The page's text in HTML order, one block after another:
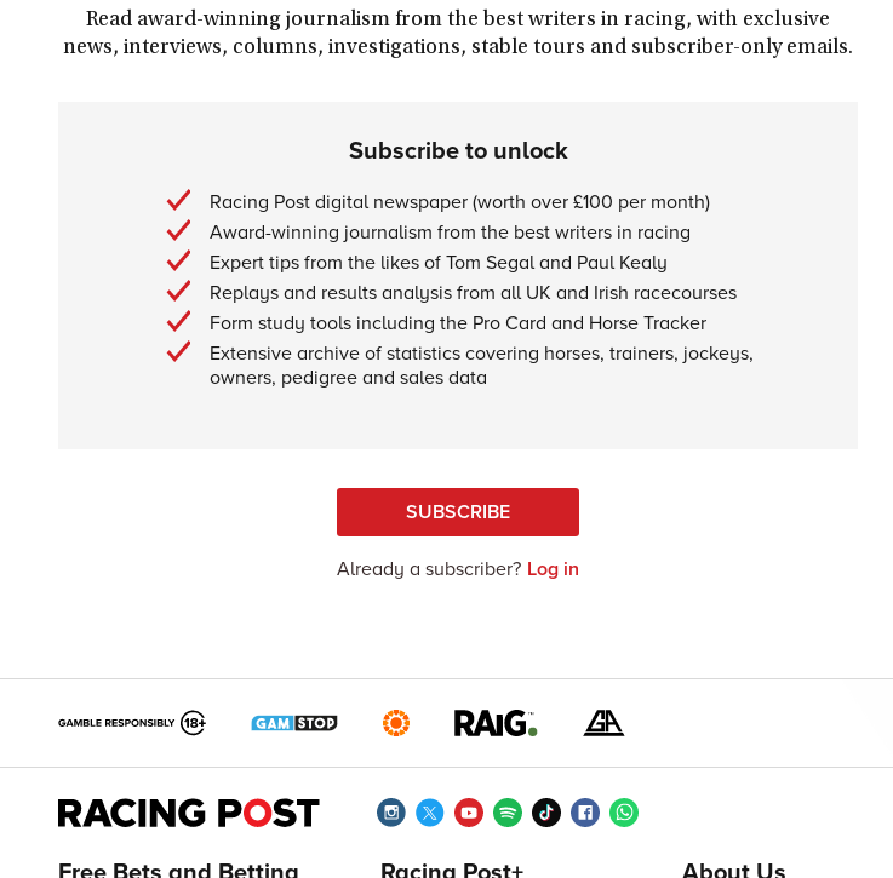
Read award-winning journalism from the best writers in racing, with exclusive
news, interviews, columns, investigations, stable tours and subscriber-only emails.
Subscribe to unlock
Racing Post digital newspaper (worth over £100 per month)
Award-winning journalism from the best writers in racing
Expert tips from the likes of Tom Segal and Paul Kealy
Replays and results analysis from all UK and Irish racecourses
Form study tools including the Pro Card and Horse Tracker
Extensive archive of statistics covering horses, trainers, jockeys,
owners, pedigree and sales data
SUBSCRIBE
Already a subscriber? Log in